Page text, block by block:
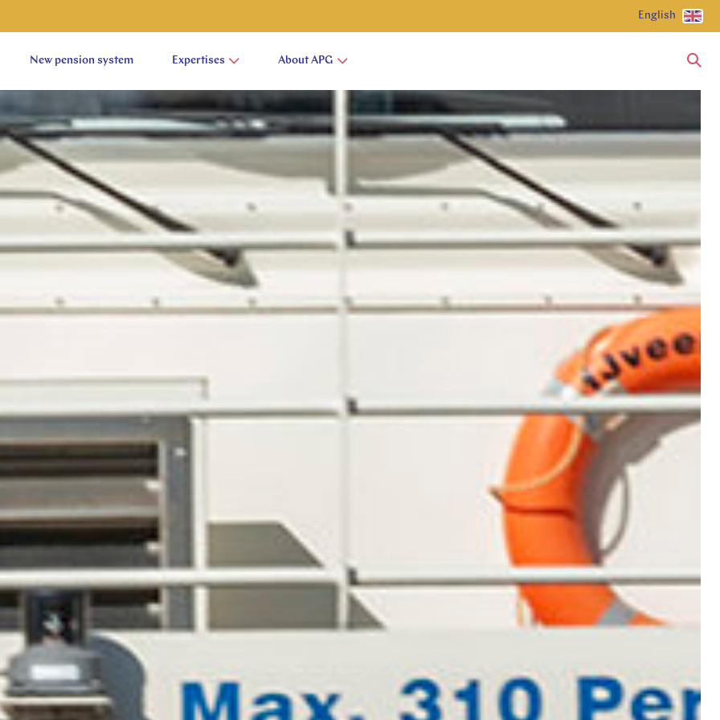
English
New pension system Expertises About APG